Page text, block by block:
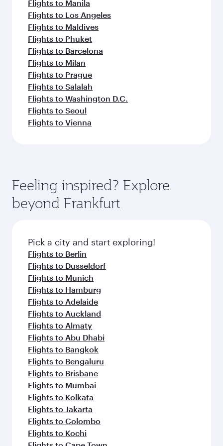
Flights to Manila
Flights to Los Angeles
Flights to Maldives
Flights to Phuket
Flights to Barcelona
Flights to Milan
Flights to Prague
Flights to Salalah
Flights to Washington D.C.
Flights to Seoul
Flights to Vienna
Feeling inspired? Explore
beyond Frankfurt
Pick a city and start exploring!
Flights to Berlin
Flights to Dusseldorf
Flights to Munich
Flights to Hamburg
Flights to Adelaide
Flights to Auckland
Flights to Almaty
Flights to Abu Dhabi
Flights to Bangkok
Flights to Bengaluru
Flights to Brisbane
Flights to Mumbai
Flights to Kolkata
Flights to Jakarta
Flights to Colombo
Flights to Kochi